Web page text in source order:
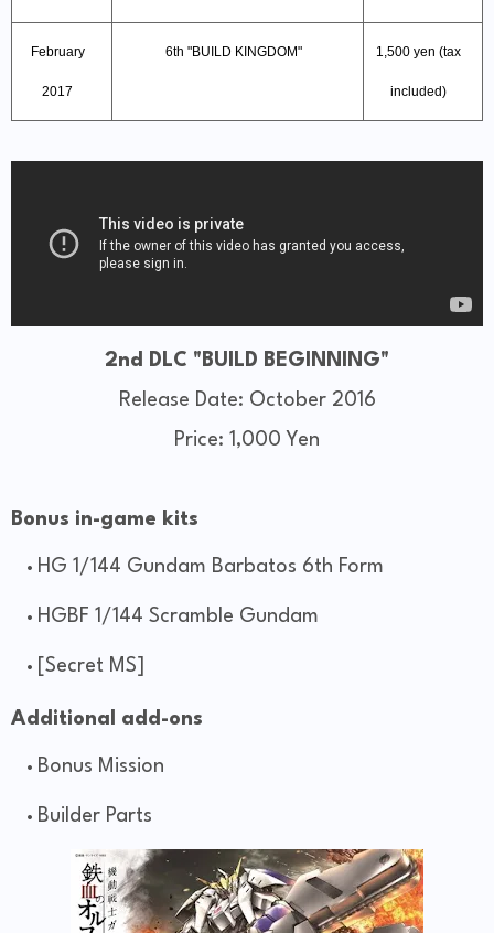
February
2017
6th "BUILD KINGDOM" 1,500 yen (tax
included)
2nd DLC "BUILD BEGINNING"
Release Date: October 2016
Price: 1,000 Yen
Bonus in-game kits
HG 1/144 Gundam Barbatos 6th Form
HGBF 1/144 Scramble Gundam
[Secret MS]
Additional add-ons
Bonus Mission
Builder Parts